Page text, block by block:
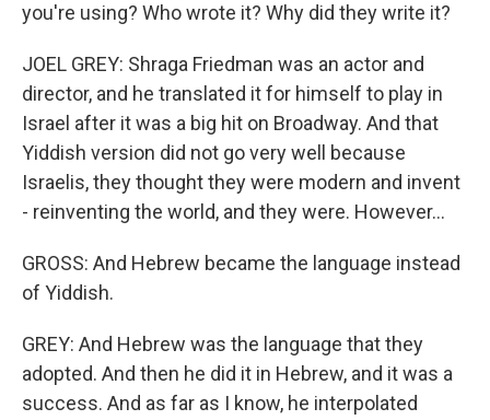
you're using? Who wrote it? Why did they write it?
JOEL GREY: Shraga Friedman was an actor and
director, and he translated it for himself to play in
Israel after it was a big hit on Broadway. And that
Yiddish version did not go very well because
Israelis, they thought they were modern and invent
- reinventing the world, and they were. However...
GROSS: And Hebrew became the language instead
of Yiddish.
GREY: And Hebrew was the language that they
adopted. And then he did it in Hebrew, and it was a
success. And as far as I know, he interpolated